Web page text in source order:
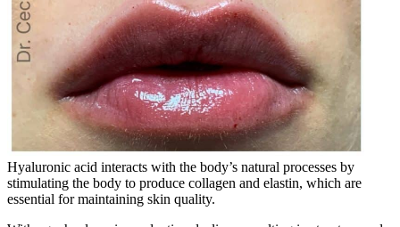
Hyaluronic acid interacts with the body’s natural processes by
stimulating the body to produce collagen and elastin, which are
essential for maintaining skin quality.